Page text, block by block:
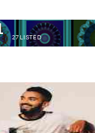
27 LISTED